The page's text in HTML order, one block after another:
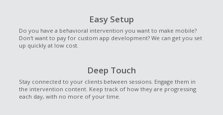
Easy Setup
Do you have a behavioral intervention you want to make mobile?
Don't want to pay for custom app development? We can get you set
up quickly at low cost.
Deep Touch
Stay connected to your clients between sessions. Engage them in
the intervention content. Keep track of how they are progressing
each day, with no more of your time.